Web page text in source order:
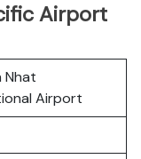
Airport
Nhat
Airport